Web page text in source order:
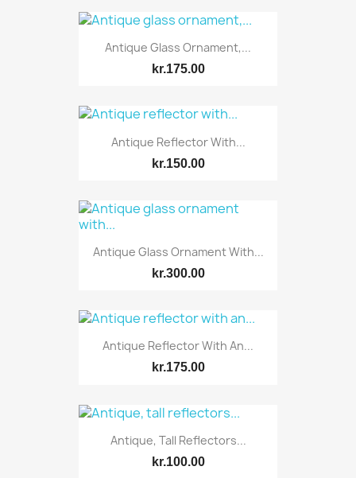
Antique Glass Ornament,...
kr.175.00
Antique Reflector With...
kr.150.00
Antique Glass Ornament With...
kr.300.00
Antique Reflector With An...
kr.175.00
Antique, Tall Reflectors...
kr.100.00